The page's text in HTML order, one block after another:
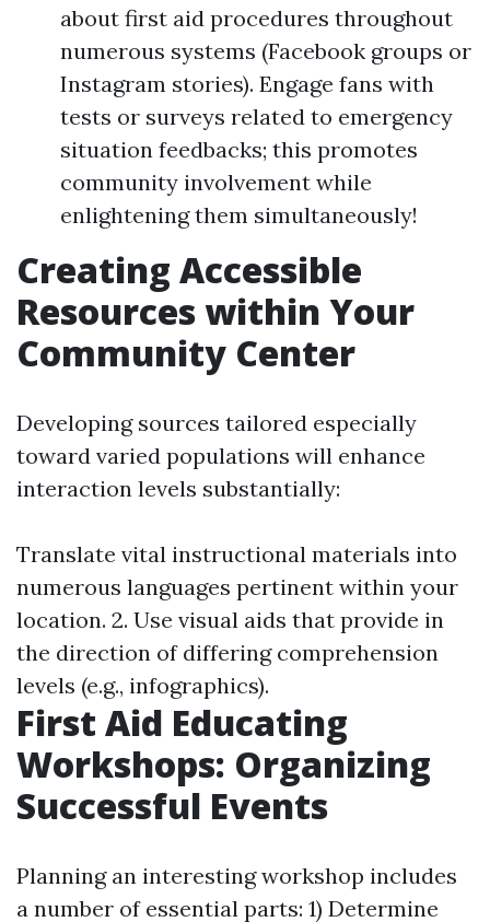
about first aid procedures throughout
numerous systems (Facebook groups or
Instagram stories). Engage fans with
tests or surveys related to emergency
situation feedbacks; this promotes
community involvement while
enlightening them simultaneously!
Creating Accessible
Resources within Your
Community Center
Developing sources tailored especially
toward varied populations will enhance
interaction levels substantially:
Translate vital instructional materials into
numerous languages pertinent within your
location. 2. Use visual aids that provide in
the direction of differing comprehension
levels (e.g., infographics).
First Aid Educating
Workshops: Organizing
Successful Events
Planning an interesting workshop includes
a number of essential parts: 1) Determine